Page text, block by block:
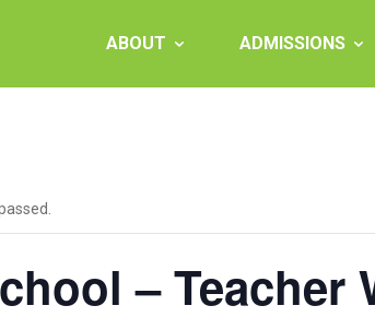
ABOUT ADMISSIONS
– Teacher